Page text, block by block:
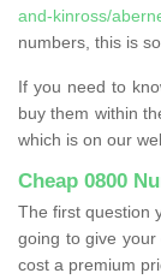
and-kinross/
numbers, this is
If you need to
buy them within
which is on our
Cheap 0800
The first question
going to give your
cost a premium